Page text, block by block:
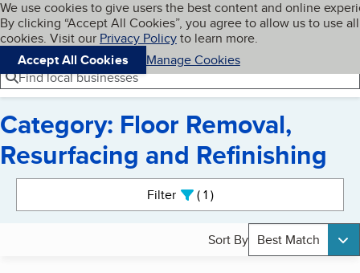
Skip to main content
Cookies on BBB.org
We use cookies to give users the best content and online
By clicking “Accept All Cookies”, you agree to allow us to use all
cookies. Visit our Privacy Policyto learn more.
Accept All Cookies
Manage Cookies
Navigation menu
Menu My BBB
Find local businesses
Category: Floor Removal,
Resurfacing and Refinishing
Filter 1active
Sort By Best Match